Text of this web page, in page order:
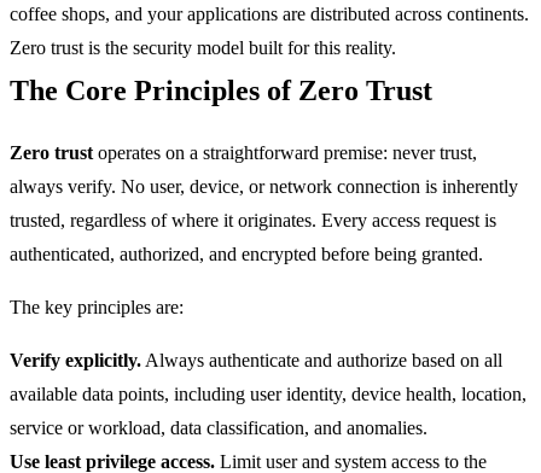
coffee shops, and your applications are distributed across continents.
Zero trust is the security model built for this reality.
The Core Principles of Zero Trust
Zero trust operates on a straightforward premise: never trust,
always verify. No user, device, or network connection is inherently
trusted, regardless of where it originates. Every access request is
authenticated, authorized, and encrypted before being granted.
The key principles are:
Verify explicitly. Always authenticate and authorize based on all
available data points, including user identity, device health, location,
service or workload, data classification, and anomalies.
Use least privilege access. Limit user and system access to the